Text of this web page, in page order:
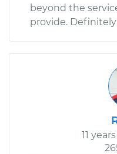
beyond the
provide.
11